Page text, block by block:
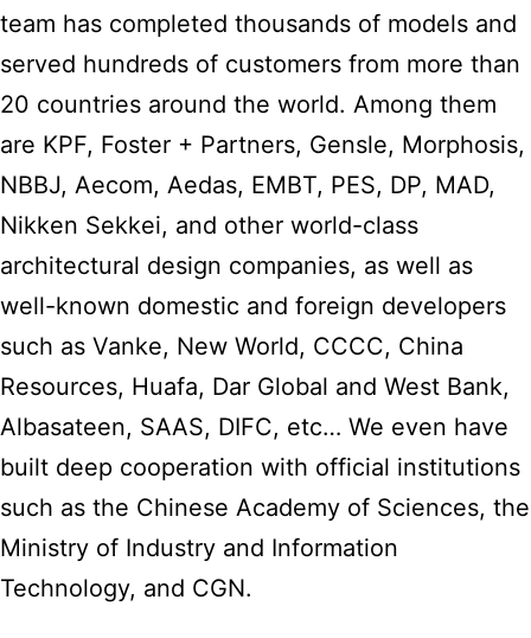
team has completed thousands of models and
served hundreds of customers from more than
20 countries around the world. Among them
are KPF, Foster + Partners, Gensle, Morphosis,
NBBJ, Aecom, Aedas, EMBT, PES, DP, MAD,
Nikken Sekkei, and other world-class
architectural design companies, as well as
well-known domestic and foreign developers
such as Vanke, New World, CCCC, China
Resources, Huafa, Dar Global and West Bank,
Albasateen, SAAS, DIFC, etc… We even have
built deep cooperation with official institutions
such as the Chinese Academy of Sciences, the
Ministry of Industry and Information
Technology, and CGN.